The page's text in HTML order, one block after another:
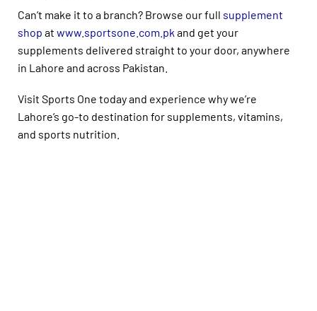
Can’t make it to a branch? Browse our full supplement
shop at www.sportsone.com.pk and get your
supplements delivered straight to your door, anywhere
in Lahore and across Pakistan.
Visit Sports One today and experience why we’re
Lahore’s go-to destination for supplements, vitamins,
and sports nutrition.